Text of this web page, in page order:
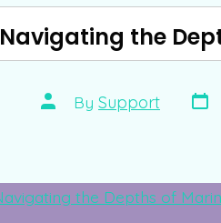
Navigating the
Post
author
By Support Post